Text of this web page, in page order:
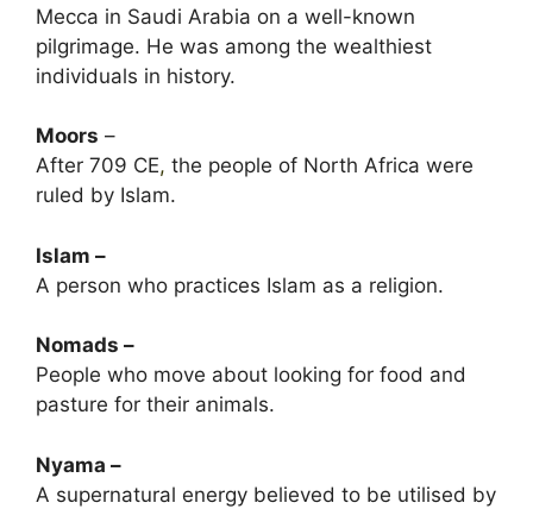
Mecca in Saudi Arabia on a well-known
pilgrimage. He was among the wealthiest
individuals in history.
Moors –
After 709 CE, the people of North Africa were
ruled by Islam.
Islam –
A person who practices Islam as a religion.
Nomads –
People who move about looking for food and
pasture for their animals.
Nyama –
A supernatural energy believed to be utilised by